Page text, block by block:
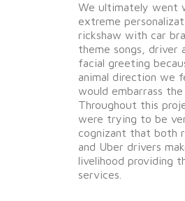
We ultimately went
extreme
rickshaw with car
theme songs, driver
facial greeting
animal direction we
would embarrass the
Throughout this
were trying to be
cognizant that both
and Uber drivers
livelihood providing
services.